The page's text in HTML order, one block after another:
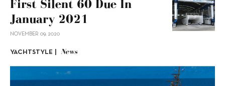
First Silent 60 Due In
January 2021
NOVEMBER 09, 2020
YACHTSTYLE | News